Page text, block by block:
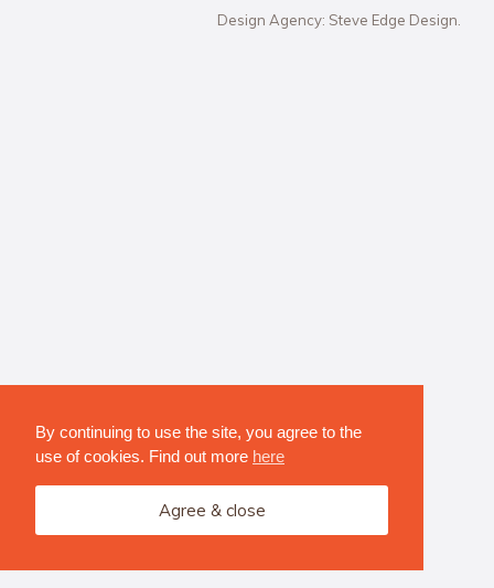
By continuing to use the site, you agree to the
use of cookies. Find out more here
Agree & close
Design Agency: Steve Edge Design.